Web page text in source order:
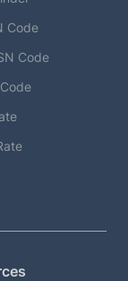
Code
Code